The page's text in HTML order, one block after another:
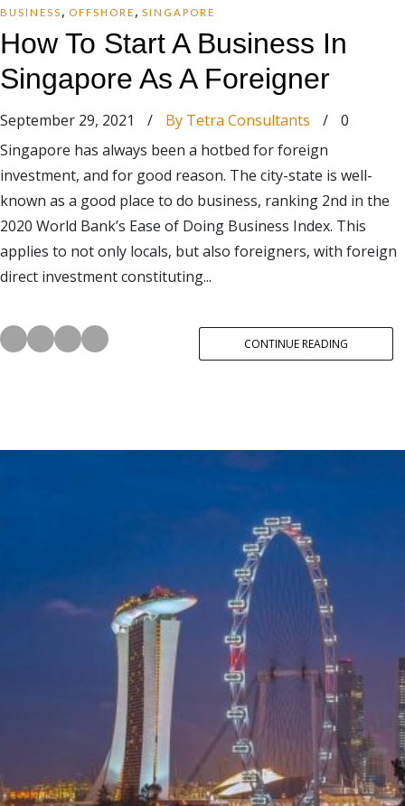
BUSINESS , OFFSHORE , SINGAPORE
How To Start A Business In
Singapore As A Foreigner
September 29, 2021 / By Tetra Consultants /
0
Singapore has always been a hotbed for foreign
investment, and for good reason. The city-state is well-
known as a good place to do business, ranking 2nd in the
2020 World Bank’s Ease of Doing Business Index. This
applies to not only locals, but also foreigners, with foreign
direct investment constituting...
CONTINUE READING